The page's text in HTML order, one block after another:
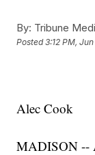
By: Tribune
Posted3:12 PM,
Alec Cook
MADISON --